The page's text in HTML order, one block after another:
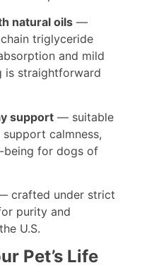
natural oils—
triglyceride
and mild
is straightforward
support— suitable
calmness,
being for dogs of
crafted under strict
purity and
U.S.
Pet’s Life